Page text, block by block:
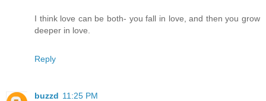
I think love can be both- you fall in love, and then you grow
deeper in love.
Reply
buzzd 11:25 PM